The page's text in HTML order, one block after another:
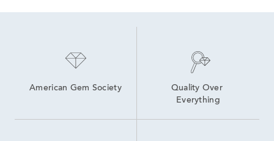
American Gem Society
Quality Over
Everything